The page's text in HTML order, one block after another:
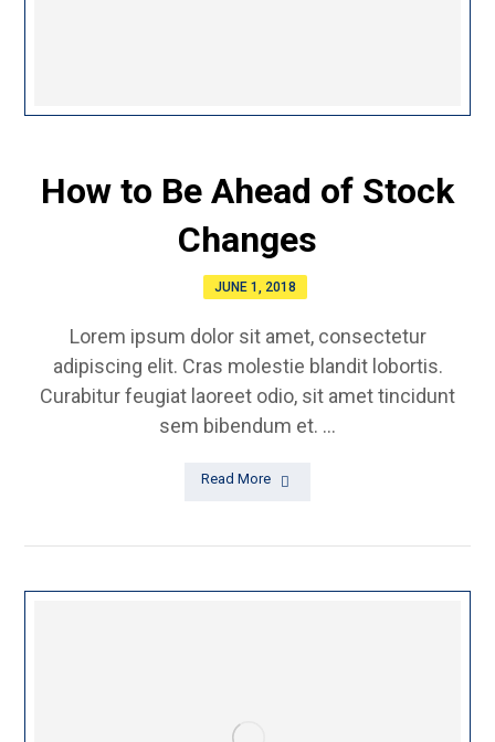
How to Be Ahead of Stock
Changes
JUNE 1, 2018
Lorem ipsum dolor sit amet, consectetur
adipiscing elit. Cras molestie blandit lobortis.
Curabitur feugiat laoreet odio, sit amet tincidunt
sem bibendum et. ...
Read More